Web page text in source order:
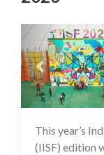
Previous
This year’s
(IISF) edition